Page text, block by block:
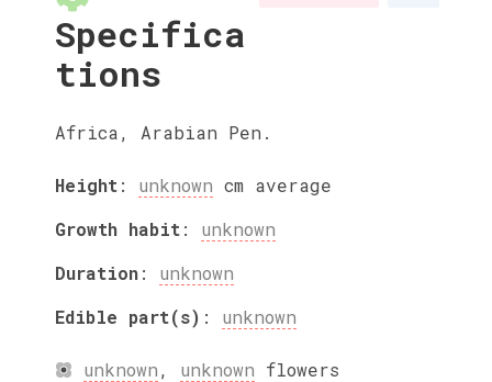
Specifica
tions
Africa, Arabian Pen.
Height: unknown cm average
Growth habit: unknown
Duration: unknown
Edible part(s) : unknown
unknown, unknown flowers